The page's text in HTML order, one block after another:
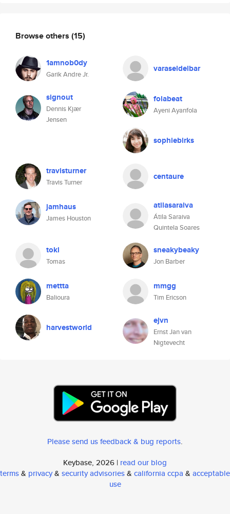
Browse others (15)
1amnob0dy
Garik Andre Jr.
varaseldelbar
signout
Dennis Kjær
Jensen
folabeat
Ayeni Ayanfola
sophiebirks
travisturner
Travis Turner
centaure
jamhaus
James Houston
atilasaraiva
Átila Saraiva
Quintela Soares
tokl
Tomas
sneakybeaky
Jon Barber
mettta
Balioura
mmgg
Tim Ericson
harvestworld
ejvn
Ernst Jan van
Nigtevecht
Please send us feedback & bug reports.
Keybase, 2026 | read our blog
terms& privacy& security advisories& california ccpa & acceptable
use